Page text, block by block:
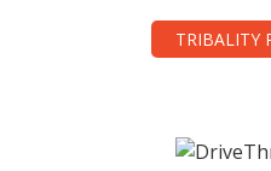
TRIBALITY